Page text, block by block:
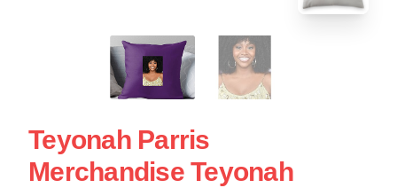
Teyonah Parris
Merchandise Teyonah